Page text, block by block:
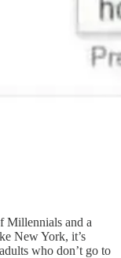
Millennials and a
New York, it’s
who don’t go to